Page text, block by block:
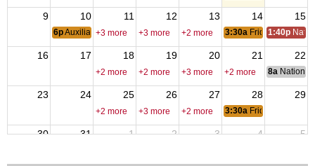
9 10 11 12 13 14 15
6pAuxiliary Meeting
+3 more +3 more +2 more 3:30a Friday Nite Bites
1:40p
16 17 18 19 20 21 22
+2 more +2 more +3 more +2 more 8a National
23 24 25 26 27 28 29
+2 more +3 more +2 more 3:30a Friday Nite Bites
30 31 1 2 3 4 5